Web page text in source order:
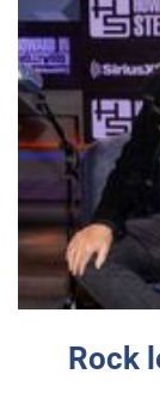
Rock